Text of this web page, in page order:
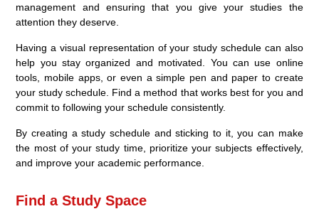
management and ensuring that you give your studies the
attention they deserve.
Having a visual representation of your study schedule can also
help you stay organized and motivated. You can use online
tools, mobile apps, or even a simple pen and paper to create
your study schedule. Find a method that works best for you and
commit to following your schedule consistently.
By creating a study schedule and sticking to it, you can make
the most of your study time, prioritize your subjects effectively,
and improve your academic performance.
Find a Study Space